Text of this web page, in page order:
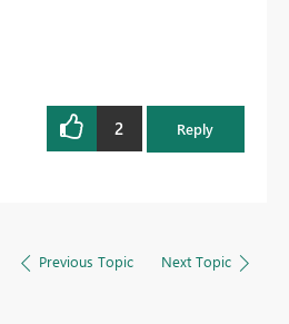
2 Reply
Previous Topic Next Topic